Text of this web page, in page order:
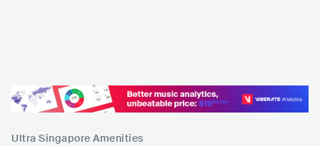
Ultra Singapore Amenities